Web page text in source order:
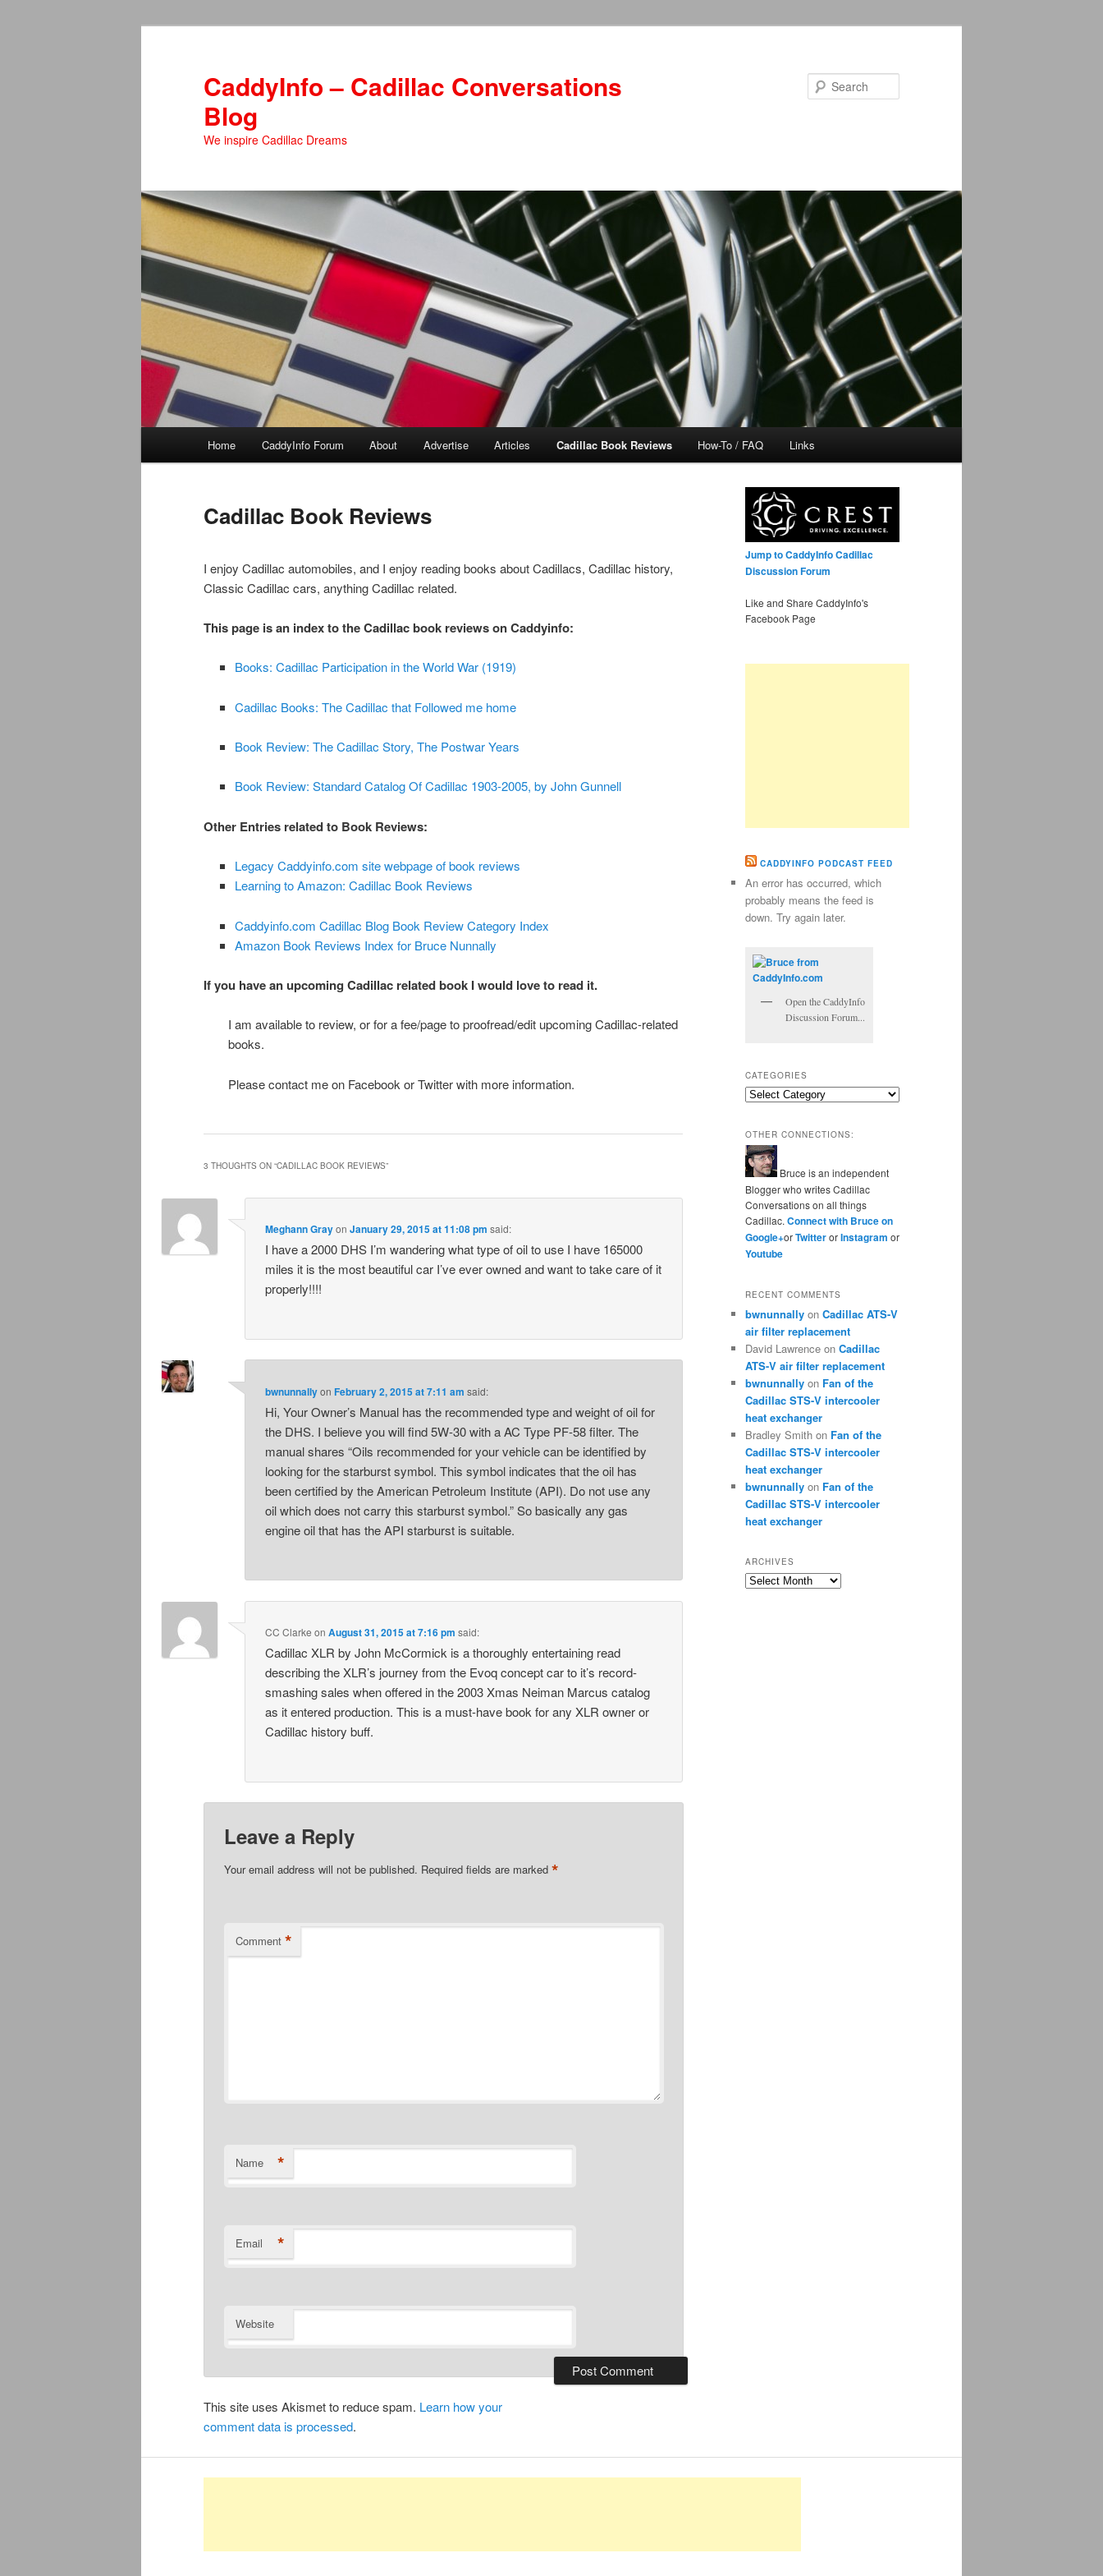
CaddyInfo – Cadillac Conversations
Blog
We inspire Cadillac Dreams
Home CaddyInfo Forum About Advertise Articles Cadillac Book Reviews How-To / FAQ Links
Cadillac Book Reviews
I enjoy Cadillac automobiles, and I enjoy reading books about Cadillacs, Cadillac history,
Classic Cadillac cars, anything Cadillac related.
This page is an index to the Cadillac book reviews on Caddyinfo:
Books: Cadillac Participation in the World War (1919)
Cadillac Books: The Cadillac that Followed me home
Book Review: The Cadillac Story, The Postwar Years
Book Review: Standard Catalog Of Cadillac 1903-2005, by John Gunnell
Other Entries related to Book Reviews:
Legacy Caddyinfo.com site webpage of book reviews
Learning to Amazon: Cadillac Book Reviews
Caddyinfo.com Cadillac Blog Book Review Category Index
Amazon Book Reviews Index for Bruce Nunnally
If you have an upcoming Cadillac related book I would love to read it.
I am available to review, or for a fee/page to proofread/edit upcoming Cadillac-related
books.
Please contact me on Facebook or Twitter with more information.
3 THOUGHTS ON “CADILLAC BOOK REVIEWS”
Meghann GrayonJanuary 29, 2015 at 11:08 pm said:
I have a 2000 DHS I’m wandering what type of oil to use I have 165000
miles it is the most beautiful car I’ve ever owned and want to take care of it
properly!!!!
bwnunnallyonFebruary 2, 2015 at 7:11 am said:
Hi, Your Owner’s Manual has the recommended type and weight of oil for
the DHS. I believe you will find 5W-30 with a AC Type PF-58 filter. The
manual shares “Oils recommended for your vehicle can be identified by
looking for the starburst symbol. This symbol indicates that the oil has
been certified by the American Petroleum Institute (API). Do not use any
oil which does not carry this starburst symbol.” So basically any gas
engine oil that has the API starburst is suitable.
CC Clarke onAugust 31, 2015 at 7:16 pm said:
Cadillac XLR by John McCormick is a thoroughly entertaining read
describing the XLR’s journey from the Evoq concept car to it’s record-
smashing sales when offered in the 2003 Xmas Neiman Marcus catalog
as it entered production. This is a must-have book for any XLR owner or
Cadillac history buff.
Leave a Reply
Your email address will not be published. Required fields are marked*
Comment *
Name *
Email *
Website
This site uses Akismet to reduce spam. Learn how your
comment data is processed.
Jump to CaddyInfo Cadillac
Discussion Forum
Like and Share CaddyInfo's
Facebook Page
CADDYINFO PODCAST FEED
An error has occurred, which
probably means the feed is
down. Try again later.
Open the CaddyInfo
Discussion Forum...
CATEGORIES
Categories
OTHER CONNECTIONS:
Bruce is an independent
Blogger who writes Cadillac
Conversations on all things
Cadillac. Connect with Bruce on
Google+orTwitterorInstagram or
Youtube
RECENT COMMENTS
bwnunnally on Cadillac ATS-V
air filter replacement
David Lawrence on Cadillac
ATS-V air filter replacement
bwnunnally on Fan of the
Cadillac STS-V intercooler
heat exchanger
Bradley Smith on Fan of the
Cadillac STS-V intercooler
heat exchanger
bwnunnally on Fan of the
Cadillac STS-V intercooler
heat exchanger
ARCHIVES
Archives